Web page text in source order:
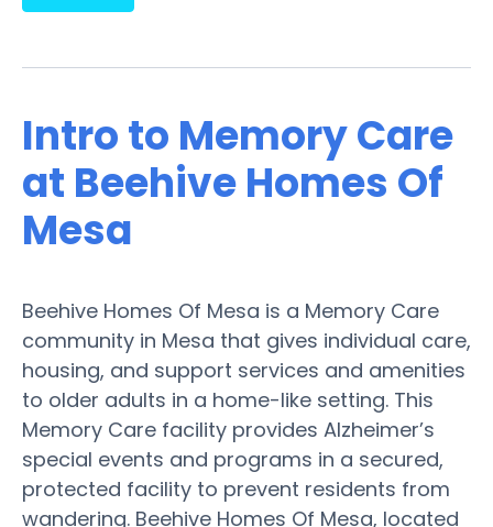
Intro to Memory Care
at Beehive Homes Of
Mesa
Beehive Homes Of Mesa is a Memory Care
community in Mesa that gives individual care,
housing, and support services and amenities
to older adults in a home-like setting. This
Memory Care facility provides Alzheimer’s
special events and programs in a secured,
protected facility to prevent residents from
wandering. Beehive Homes Of Mesa, located